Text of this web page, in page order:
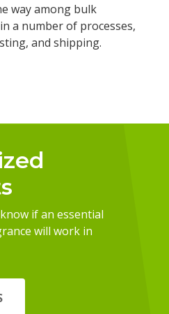
way among bulk
a number of processes,
and shipping.
if an essential
will work in